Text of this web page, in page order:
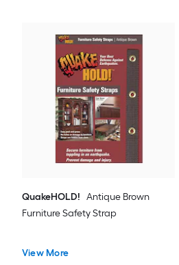
QuakeHOLD! Antique Brown
Furniture Safety Strap
View More